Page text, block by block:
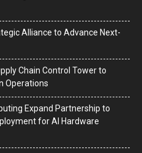
Alliance to Advance Next-
Chain Control Tower to
Operations
Expand Partnership to
for AI Hardware